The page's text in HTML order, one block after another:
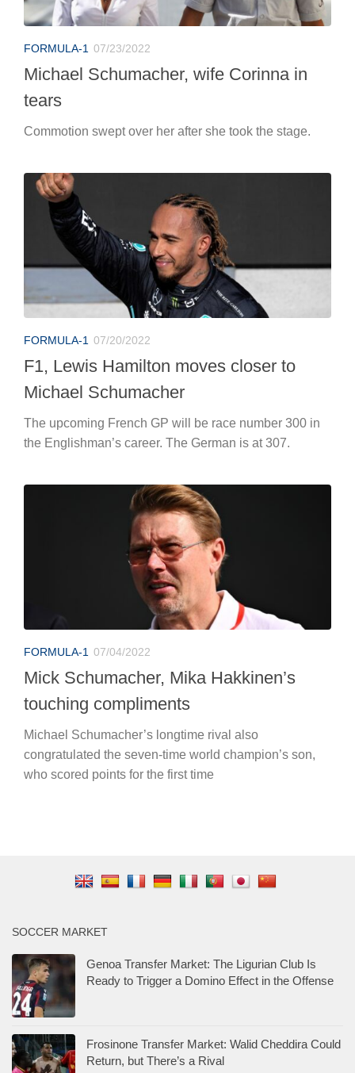
FORMULA-1 07/23/2022
Michael Schumacher, wife Corinna in
tears
Commotion swept over her after she took the stage.
FORMULA-1 07/20/2022
F1, Lewis Hamilton moves closer to
Michael Schumacher
The upcoming French GP will be race number 300 in
the Englishman’s career. The German is at 307.
FORMULA-1 07/04/2022
Mick Schumacher, Mika Hakkinen’s
touching compliments
Michael Schumacher’s longtime rival also
congratulated the seven-time world champion’s son,
who scored points for the first time
SOCCER MARKET
Genoa Transfer Market: The Ligurian Club Is
Ready to Trigger a Domino Effect in the Offense
Frosinone Transfer Market: Walid Cheddira Could
Return, but There’s a Rival